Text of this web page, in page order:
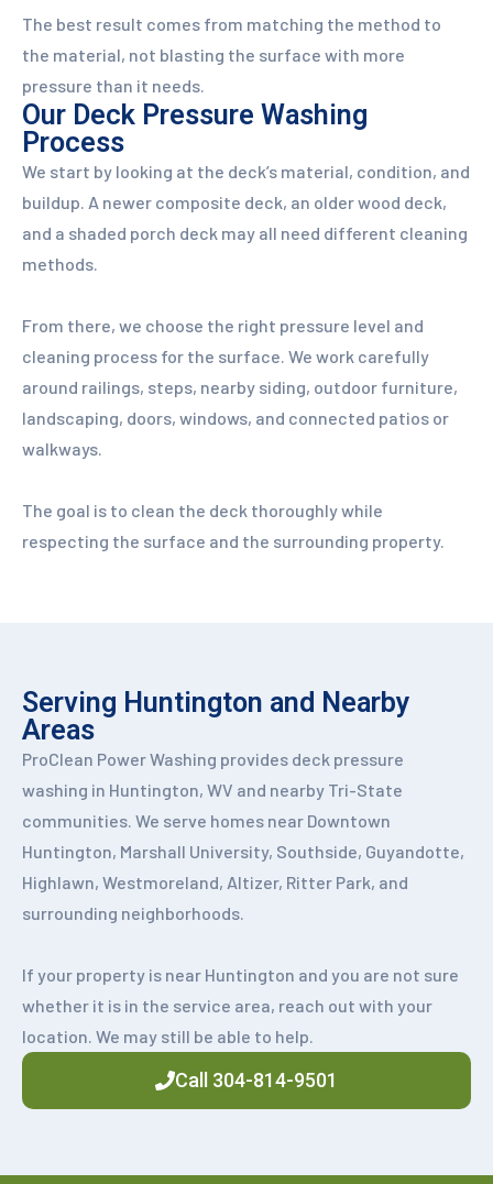
The best result comes from matching the method to
the material, not blasting the surface with more
pressure than it needs.
Our Deck Pressure Washing
Process
We start by looking at the deck’s material, condition, and
buildup. A newer composite deck, an older wood deck,
and a shaded porch deck may all need different cleaning
methods.
From there, we choose the right pressure level and
cleaning process for the surface. We work carefully
around railings, steps, nearby siding, outdoor furniture,
landscaping, doors, windows, and connected patios or
walkways.
The goal is to clean the deck thoroughly while
respecting the surface and the surrounding property.
Serving Huntington and Nearby
Areas
ProClean Power Washing provides deck pressure
washing in Huntington, WV and nearby Tri-State
communities. We serve homes near Downtown
Huntington, Marshall University, Southside, Guyandotte,
Highlawn, Westmoreland, Altizer, Ritter Park, and
surrounding neighborhoods.
If your property is near Huntington and you are not sure
whether it is in the service area, reach out with your
location. We may still be able to help.
Call 304-814-9501